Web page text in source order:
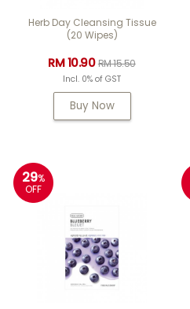
Herb Day Cleansing Tissue
(20 Wipes)
RM 10.90RM 15.50
Incl. 0% of GST
Buy Now
29%
OFF